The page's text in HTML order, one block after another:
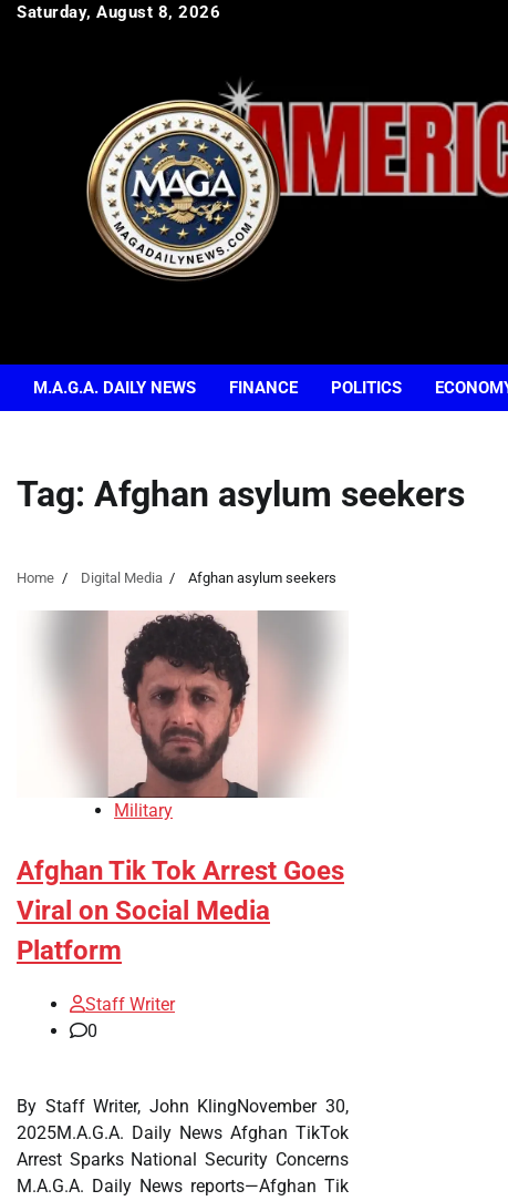
SkipSaturday, August 8, 2026
M.A.G.A. DAILY NEWS FINANCE POLITICS
Tag: Afghan asylum seekers
Home Digital Media Afghan asylum seekers
Military
Afghan Tik Tok Arrest Goes
Viral on Social Media
Platform
Staff Writer
0
By Staff Writer, John KlingNovember 30,
2025M.A.G.A. Daily News Afghan TikTok
Arrest Sparks National Security Concerns
M.A.G.A. Daily News reports—Afghan Tik